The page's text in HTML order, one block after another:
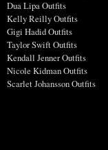
Dua Lipa Outfits
Kelly Reilly Outfits
Gigi Hadid Outfits
Taylor Swift Outfits
Kendall Jenner Outfits
Nicole Kidman Outfits
Scarlet Johansson Outfits